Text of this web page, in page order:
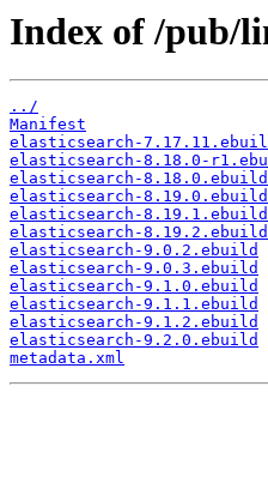
Index of /pub/
../
Manifest
elasticsearch-
elasticsearch-8.18.0-
elasticsearch-8.18.0.ebuild
elasticsearch-8.19.0.ebuild
elasticsearch-8.19.1.ebuild
elasticsearch-8.19.2.ebuild
elasticsearch-9.0.2.ebuild
elasticsearch-9.0.3.ebuild
elasticsearch-9.1.0.ebuild
elasticsearch-9.1.1.ebuild
elasticsearch-9.1.2.ebuild
elasticsearch-9.2.0.ebuild
metadata.xml